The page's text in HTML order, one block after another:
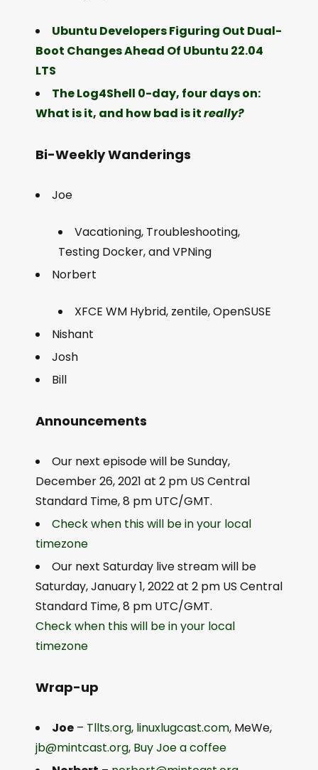
Ubuntu Developers Figuring Out Dual-
Boot Changes Ahead Of Ubuntu 22.04
LTS
The Log4Shell 0-day, four days on:
What is it, and how bad is itreally?
Bi-Weekly Wanderings
Joe
Vacationing, Troubleshooting,
Testing Docker, and VPNing
Norbert
XFCE WM Hybrid, zentile, OpenSUSE
Nishant
Josh
Bill
Announcements
Our next episode will be Sunday,
December 26, 2021 at 2 pm US Central
Standard Time, 8 pm UTC/GMT.
Check when this will be in your local
timezone
Our next Saturday live stream will be
Saturday, January 1, 2022 at 2 pm US Central
Standard Time, 8 pm UTC/GMT.
Check when this will be in your local
timezone
Wrap-up
Joe – Tllts.org, linuxlugcast.com, MeWe,
jb@mintcast.org, Buy Joe a coffee